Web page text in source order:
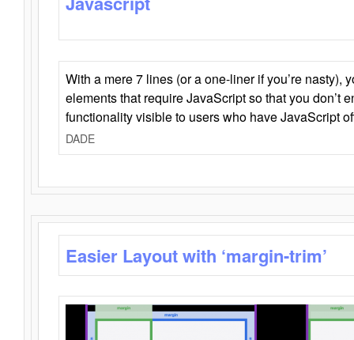
With a mere 7 lines (or a one-liner if you’re nasty),
elements that require JavaScript so that you don’t
functionality visible to users who have JavaScript
DADE
Easier Layout with ‘margin-trim’